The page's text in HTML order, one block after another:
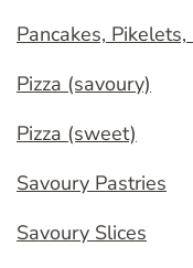
Pancakes,
Pizza (savoury)
Pizza (sweet)
Savoury Pastries
Savoury Slices